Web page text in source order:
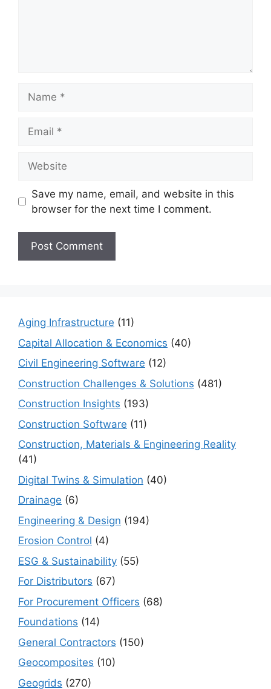
Save my name, email, and website in this
browser for the next time I comment.
Aging Infrastructure (11)
Capital Allocation & Economics (40)
Civil Engineering Software (12)
Construction Challenges & Solutions (481)
Construction Insights (193)
Construction Software (11)
Construction, Materials & Engineering Reality
(41)
Digital Twins & Simulation (40)
Drainage (6)
Engineering & Design (194)
Erosion Control (4)
ESG & Sustainability (55)
For Distributors (67)
For Procurement Officers (68)
Foundations (14)
General Contractors (150)
Geocomposites (10)
Geogrids (270)